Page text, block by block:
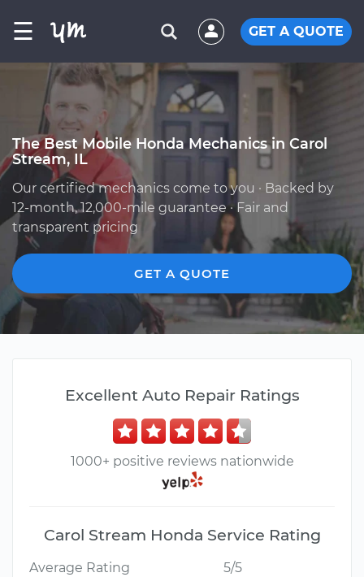
☰ GET A QUOTE
The Best Mobile Honda Mechanics in Carol
Stream, IL
Our certified mechanics come to you · Backed by
12-month, 12,000-mile guarantee · Fair and
transparent pricing
GET A QUOTE
Excellent Auto Repair Ratings
1000+ positive reviews nationwide
Carol Stream Honda Service Rating
Average Rating
5/5